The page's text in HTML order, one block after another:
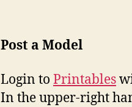
Post a Model
Login to Printables
In the upper-right